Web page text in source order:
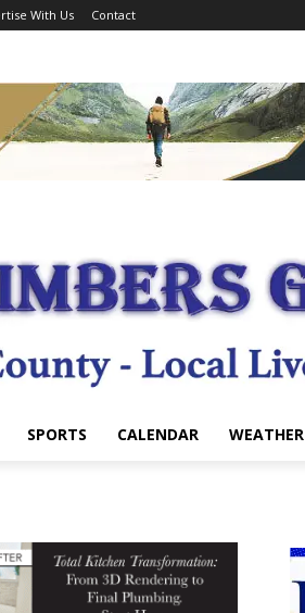
With Us Contact
SPORTS CALENDAR WEATHER